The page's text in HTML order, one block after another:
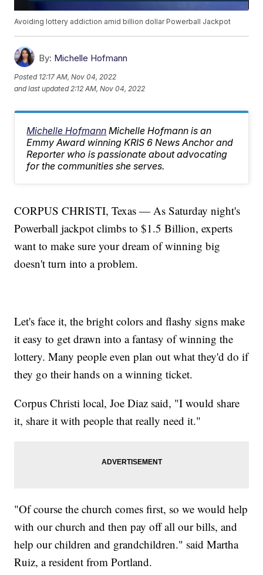
Avoiding lottery addiction amid billion dollar Powerball Jackpot
By: Michelle Hofmann
Posted 12:17 AM, Nov 04, 2022
and last updated 2:12 AM, Nov 04, 2022
Michelle Hofmann Michelle Hofmann is an
Emmy Award winning KRIS 6 News Anchor and
Reporter who is passionate about advocating
for the communities she serves.
CORPUS CHRISTI, Texas — As Saturday night's
Powerball jackpot climbs to $1.5 Billion, experts
want to make sure your dream of winning big
doesn't turn into a problem.
Let's face it, the bright colors and flashy signs make
it easy to get drawn into a fantasy of winning the
lottery. Many people even plan out what they'd do if
they go their hands on a winning ticket.
Corpus Christi local, Joe Diaz said, "I would share
it, share it with people that really need it."
"Of course the church comes first, so we would help
with our church and then pay off all our bills, and
help our children and grandchildren." said Martha
Ruiz, a resident from Portland.